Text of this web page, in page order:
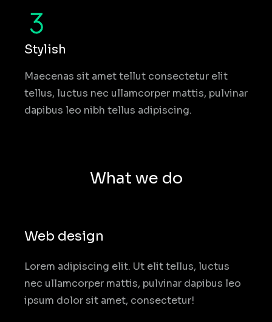
Stylish
Maecenas sit amet tellut consectetur elit
tellus, luctus nec ullamcorper mattis, pulvinar
dapibus leo nibh tellus adipiscing.
What we do
Web design
Lorem adipiscing elit. Ut elit tellus, luctus
nec ullamcorper mattis, pulvinar dapibus leo
ipsum dolor sit amet, consectetur!